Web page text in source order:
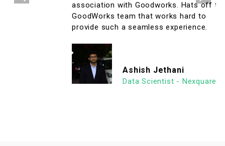
association with Goodworks. Hats off to
GoodWorks team that works hard to
provide such a seamless experience.
Ashish Jethani
Data Scientist - Nexquare